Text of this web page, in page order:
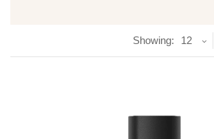
Showing: 12